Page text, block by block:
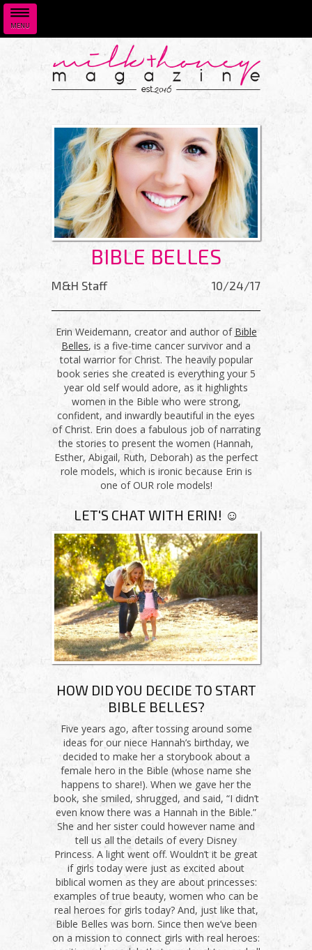
MENU
BIBLE BELLES
M&H Staff 10/24/17
Erin Weidemann, creator and author of Bible
Belles, is a five-time cancer survivor and a
total warrior for Christ. The heavily popular
book series she created is everything your 5
year old self would adore, as it highlights
women in the Bible who were strong,
confident, and inwardly beautiful in the eyes
of Christ. Erin does a fabulous job of narrating
the stories to present the women (Hannah,
Esther, Abigail, Ruth, Deborah) as the perfect
role models, which is ironic because Erin is
one of OUR role models!
LET'S CHAT WITH ERIN! ☺
HOW DID YOU DECIDE TO START
BIBLE BELLES?
Five years ago, after tossing around some
ideas for our niece Hannah’s birthday, we
decided to make her a storybook about a
female hero in the Bible (whose name she
happens to share!). When we gave her the
book, she smiled, shrugged, and said, “I didn’t
even know there was a Hannah in the Bible.”
She and her sister could however name and
tell us all the details of every Disney
Princess. A light went off. Wouldn’t it be great
if girls today were just as excited about
biblical women as they are about princesses:
examples of true beauty, women who can be
real heroes for girls today? And, just like that,
Bible Belles was born. Since then we’ve been
on a mission to connect girls with real heroes: